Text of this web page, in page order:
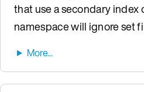
that use a secondary index
namespace will ignore set